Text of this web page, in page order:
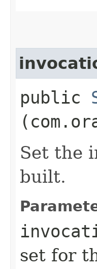
public
Set the
built.
set for